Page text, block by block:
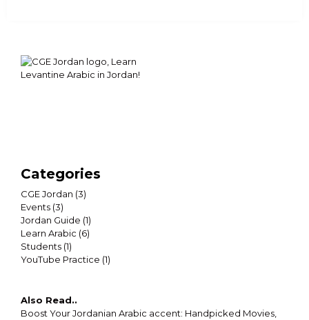
Categories
CGE Jordan (3)
Events (3)
Jordan Guide (1)
Learn Arabic (6)
Students (1)
YouTube Practice (1)
Also Read..
Boost Your Jordanian Arabic accent: Handpicked Movies,